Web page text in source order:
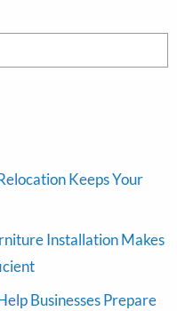
Keeps Your
Installation Makes
Businesses Prepare